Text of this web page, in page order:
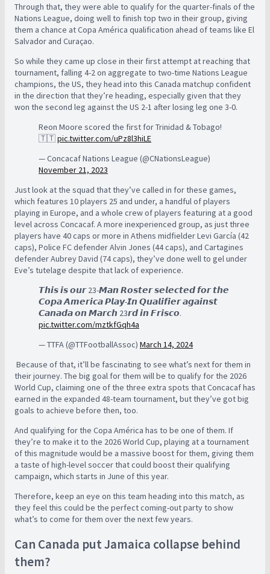
Through that, they were able to qualify for the quarter-finals of the
Nations League, doing well to finish top two in their group, giving
them a chance at Copa América qualification ahead of teams like El
Salvador and Curaçao.
So while they came up close in their first attempt at reaching that
tournament, falling 4-2 on aggregate to two-time Nations League
champions, the US, they head into this Canada matchup confident
in the direction that they’re heading, especially given that they
won the second leg against the US 2-1 after losing leg one 3-0.
Reon Moore scored the first for Trinidad & Tobago!
🇹🇹pic.twitter.com/uPz8l3hiLE
— Concacaf Nations League (@CNationsLeague)
November 21, 2023
Just look at the squad that they’ve called in for these games,
which features 10 players 25 and under, a handful of players
playing in Europe, and a whole crew of players featuring at a good
level across Concacaf. A more inexperienced group, as just three
players have 40 caps or more in Athens midfielder Levi García (42
caps), Police FC defender Alvin Jones (44 caps), and Cartagines
defender Aubrey David (74 caps), they’ve done well to gel under
Eve’s tutelage despite that lack of experience.
𝙏𝙝𝙞𝙨 𝙞𝙨 𝙤𝙪𝙧 23-𝙈𝙖𝙣 𝙍𝙤𝙨𝙩𝙚𝙧 𝙨𝙚𝙡𝙚𝙘𝙩𝙚𝙙 𝙛𝙤𝙧 𝙩𝙝𝙚
𝘾𝙤𝙥𝙖 𝘼𝙢𝙚𝙧𝙞𝙘𝙖 𝙋𝙡𝙖𝙮-𝙄𝙣 𝙌𝙪𝙖𝙡𝙞𝙛𝙞𝙚𝙧 𝙖𝙜𝙖𝙞𝙣𝙨𝙩
𝘾𝙖𝙣𝙖𝙙𝙖 𝙤𝙣 𝙈𝙖𝙧𝙘𝙝 23𝙧𝙙 𝙞𝙣 𝙁𝙧𝙞𝙨𝙘𝙤.
pic.twitter.com/mztkfGqh4a
— TTFA (@TTFootballAssoc) March 14, 2024
Because of that, it’ll be fascinating to see what’s next for them in
their journey. The big goal for them will be to qualify for the 2026
World Cup, claiming one of the three extra spots that Concacaf has
earned in the expanded 48-team tournament, but they’ve got big
goals to achieve before then, too.
And qualifying for the Copa América has to be one of them. If
they’re to make it to the 2026 World Cup, playing at a tournament
of this magnitude would be a massive boost for them, giving them
a taste of high-level soccer that could boost their qualifying
campaign, which starts in June of this year.
Therefore, keep an eye on this team heading into this match, as
they feel this could be the perfect coming-out party to show
what’s to come for them over the next few years.
Can Canada put Jamaica collapse behind
them?